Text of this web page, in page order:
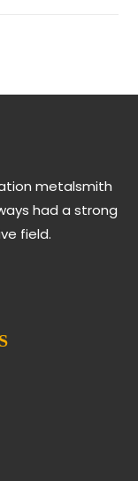
metalsmith
had a strong
field.